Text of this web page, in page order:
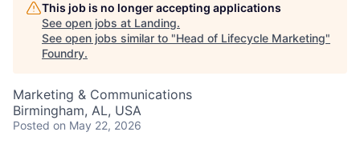
This job is no longer accepting applications
See open jobs at Landing.
See open jobs similar to "Head of Lifecycle Marketing"
Foundry.
Marketing & Communications
Birmingham, AL, USA
Posted on May 22, 2026